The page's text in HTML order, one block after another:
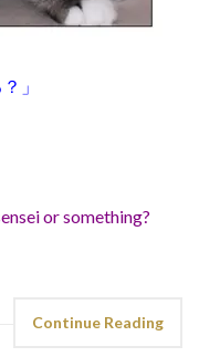
」
or something?
Continue Reading